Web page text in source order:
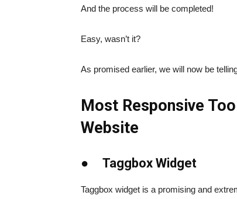
And the process will be completed!
Easy, wasn’t it?
As promised earlier, we will now be
Most Responsive
Website
● Taggbox Widget
Taggbox widget is a promising and